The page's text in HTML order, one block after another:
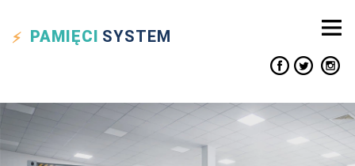
PAMIĘCI SYSTEM